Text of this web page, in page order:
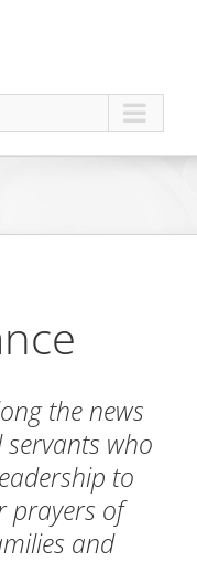
the news
who
to
prayers of
and